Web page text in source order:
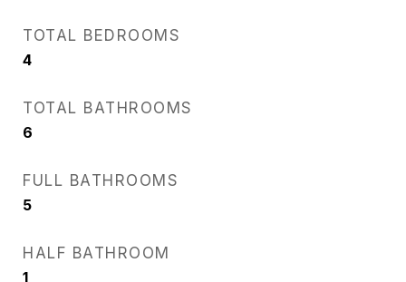
TOTAL BEDROOMS
4
TOTAL BATHROOMS
6
FULL BATHROOMS
5
HALF BATHROOM
1